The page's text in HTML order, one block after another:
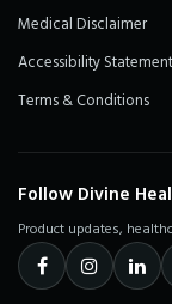
Medical Disclaimer
Accessibility Statement
Terms & Conditions
Follow Divine
Product updates,